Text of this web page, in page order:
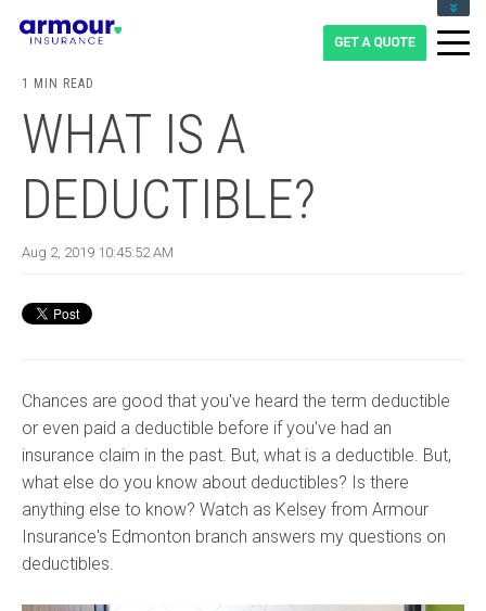
1-855-475-0959
1 MIN READ
WHAT IS A
DEDUCTIBLE?
Aug 2, 2019 10:45:52 AM
Chances are good that you've heard the term deductible
or even paid a deductible before if you've had an
insurance claim in the past. But, what is a deductible. But,
what else do you know about deductibles? Is there
anything else to know? Watch as Kelsey from Armour
Insurance's Edmonton branch answers my questions on
deductibles.